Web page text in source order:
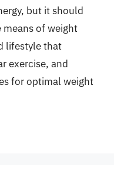
but it should
means of weight
lifestyle that
exercise, and
for optimal weight